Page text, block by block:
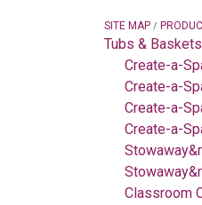
SITE MAP /
Tubs & Baskets
Create-a-
Create-a-
Create-a-
Create-a-
Classroom